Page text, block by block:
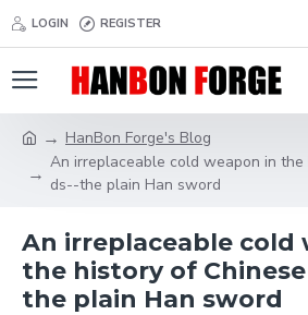
LOGIN REGISTER
HanBon Forge's Blog
An irreplaceable cold weapon in
ds--the plain Han sword
An irreplaceable cold
the history of
the plain Han sword